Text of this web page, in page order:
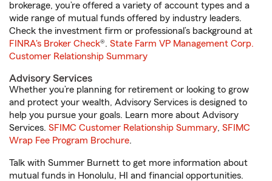
brokerage, you’re offered a variety of account types and a
wide range of mutual funds offered by industry leaders.
Check the investment firm or professional’s background at
FINRA's Broker Check®. State Farm VP Management Corp.
Customer Relationship Summary
Advisory Services
Whether you’re planning for retirement or looking to grow
and protect your wealth, Advisory Services is designed to
help you pursue your goals. Learn more about Advisory
Services. SFIMC Customer Relationship Summary, SFIMC
Wrap Fee Program Brochure.
Talk with Summer Burnett to get more information about
mutual funds in Honolulu, HI and financial opportunities.